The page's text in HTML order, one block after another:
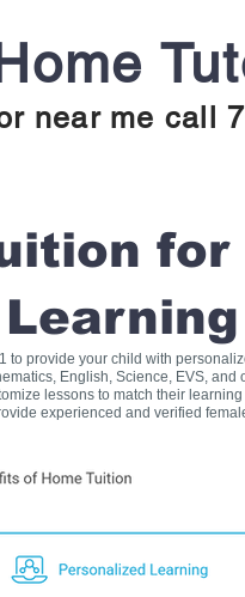
near me call
for
to provide your child with
English, Science, EVS,
lessons to match their
experienced and verified